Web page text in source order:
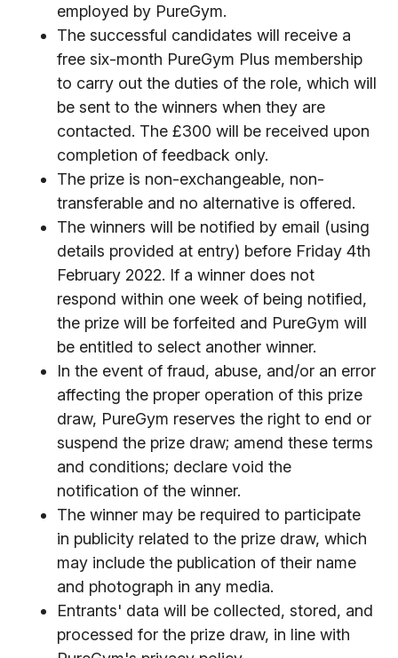
employed by PureGym.
The successful candidates will receive a
free six-month PureGym Plus membership
to carry out the duties of the role, which will
be sent to the winners when they are
contacted. The £300 will be received upon
completion of feedback only.
The prize is non-exchangeable, non-
transferable and no alternative is offered.
The winners will be notified by email (using
details provided at entry) before Friday 4th
February 2022. If a winner does not
respond within one week of being notified,
the prize will be forfeited and PureGym will
be entitled to select another winner.
In the event of fraud, abuse, and/or an error
affecting the proper operation of this prize
draw, PureGym reserves the right to end or
suspend the prize draw; amend these terms
and conditions; declare void the
notification of the winner.
The winner may be required to participate
in publicity related to the prize draw, which
may include the publication of their name
and photograph in any media.
Entrants' data will be collected, stored, and
processed for the prize draw, in line with